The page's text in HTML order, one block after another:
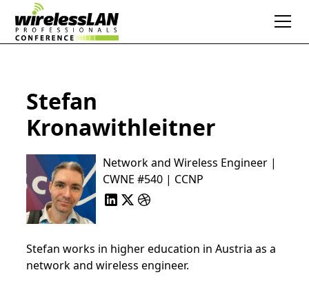
Stefan
Kronawithleitner
Network and Wireless Engineer |
CWNE #540 | CCNP
Stefan works in higher education in Austria as a
network and wireless engineer.